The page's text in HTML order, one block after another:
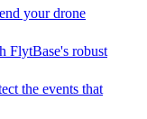
your drone
FlytBase's robust
the events that